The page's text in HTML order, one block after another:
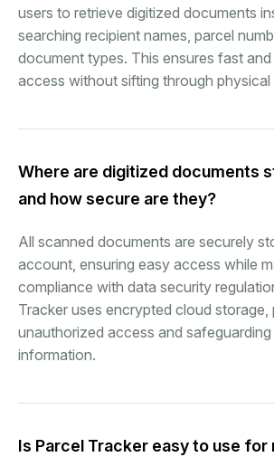
users to retrieve digitized documents
searching recipient names, parcel
document types. This ensures fast
access without sifting through physical
Where are digitized documents
and how secure are they?
All scanned documents are securely
account, ensuring easy access while
compliance with data security
Tracker uses encrypted cloud storage,
unauthorized access and
information.
Is Parcel Tracker easy to use for